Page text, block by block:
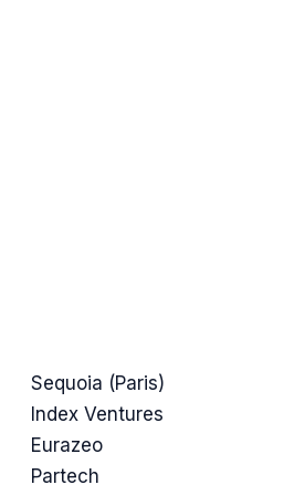
Sequoia (Paris)
Index Ventures
Eurazeo
Partech